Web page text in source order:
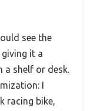
see the
it a
a shelf or desk.
I
racing bike,